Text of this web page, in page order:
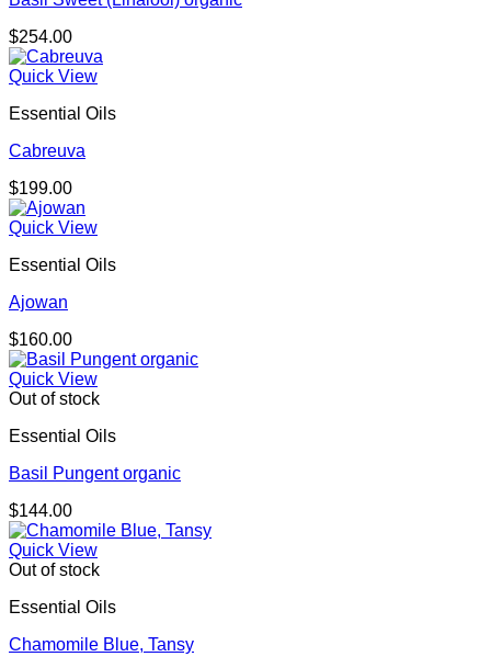
$254.00
Quick View
Essential Oils
Cabreuva
$199.00
Quick View
Essential Oils
Ajowan
$160.00
Quick View
Out of stock
Essential Oils
Basil Pungent organic
$144.00
Quick View
Out of stock
Essential Oils
Chamomile Blue, Tansy